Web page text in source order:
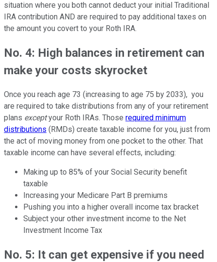
situation where you both cannot deduct your initial Traditional
IRA contribution AND are required to pay additional taxes on
the amount you covert to your Roth IRA.
No. 4: High balances in retirement can
make your costs skyrocket
Once you reach age 73 (increasing to age 75 by 2033), you
are required to take distributions from any of your retirement
plans exceptyour Roth IRAs. Those required minimum
distributions (RMDs) create taxable income for you, just from
the act of moving money from one pocket to the other. That
taxable income can have several effects, including:
Making up to 85% of your Social Security benefit
taxable
Increasing your Medicare Part B premiums
Pushing you into a higher overall income tax bracket
Subject your other investment income to the Net
Investment Income Tax
No. 5: It can get expensive if you need